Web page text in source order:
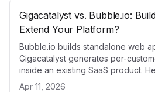
Gigacatalyst vs. Bubble.io:
Extend Your Platform?
Bubble.io builds standalone web
Gigacatalyst generates per-
inside an existing SaaS product.
Apr 11, 2026